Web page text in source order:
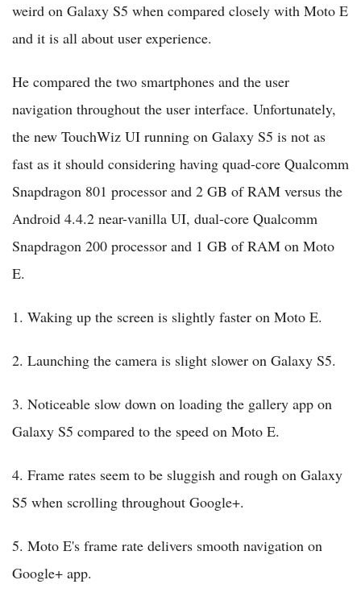
weird on Galaxy S5 when compared closely with Moto E
and it is all about user experience.
He compared the two smartphones and the user
navigation throughout the user interface. Unfortunately,
the new TouchWiz UI running on Galaxy S5 is not as
fast as it should considering having quad-core Qualcomm
Snapdragon 801 processor and 2 GB of RAM versus the
Android 4.4.2 near-vanilla UI, dual-core Qualcomm
Snapdragon 200 processor and 1 GB of RAM on Moto
E.
1. Waking up the screen is slightly faster on Moto E.
2. Launching the camera is slight slower on Galaxy S5.
3. Noticeable slow down on loading the gallery app on
Galaxy S5 compared to the speed on Moto E.
4. Frame rates seem to be sluggish and rough on Galaxy
S5 when scrolling throughout Google+.
5. Moto E's frame rate delivers smooth navigation on
Google+ app.